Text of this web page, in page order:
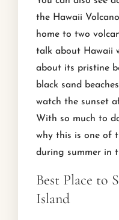
the Hawaii
home to two
talk about Hawaii
about its pristine
black sand
watch the sunset
With so much to
why this is one of
during summer in
Best Place to
Island